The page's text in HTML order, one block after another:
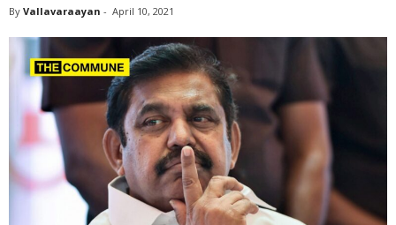
By Vallavaraayan - April 10, 2021